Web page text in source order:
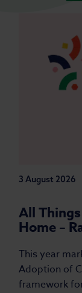
3 August 2026
All
Home –
This year
Adoption of
framework